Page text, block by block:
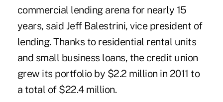
commercial lending arena for nearly 15
years, said Jeff Balestrini, vice president of
lending. Thanks to residential rental units
and small business loans, the credit union
grew its portfolio by $2.2 million in 2011 to
a total of $22.4 million.